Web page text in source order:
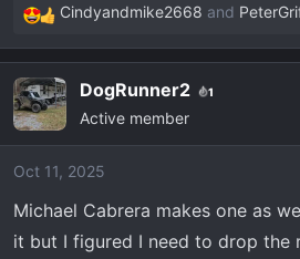
R
e
c
t
i
o
s
:
Cindyandmike2668 and
DogRunner2 1
Active member
Oct 11, 2025
Michael Cabrera makes one as
it but I figured I need to drop the